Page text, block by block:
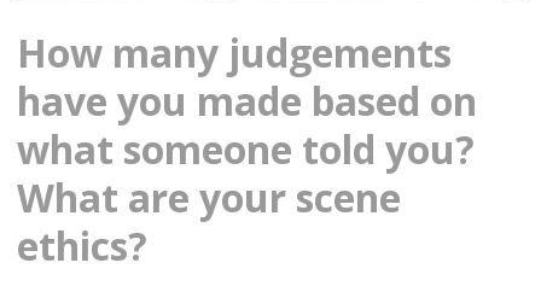
How many judgements
have you made based on
what someone told you?
What are your scene
ethics?